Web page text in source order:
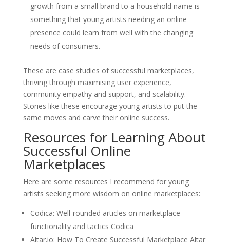
growth from a small brand to a household name is
something that young artists needing an online
presence could learn from well with the changing
needs of consumers.
These are case studies of successful marketplaces,
thriving through maximising user experience,
community empathy and support, and scalability.
Stories like these encourage young artists to put the
same moves and carve their online success.
Resources for Learning About
Successful Online
Marketplaces
Here are some resources I recommend for young
artists seeking more wisdom on online marketplaces:
Codica: Well-rounded articles on marketplace
functionality and tactics Codica
Altar.io: How To Create Successful Marketplace Altar